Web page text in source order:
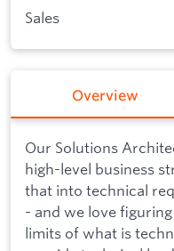
Sales
Overview
Our Solutions
high-level business
that into technical
- and we love
limits of what is